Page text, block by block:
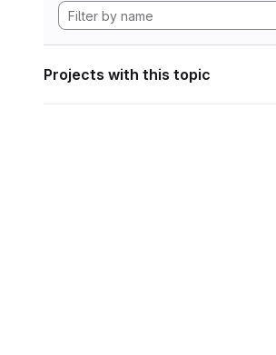
Projects with this topic